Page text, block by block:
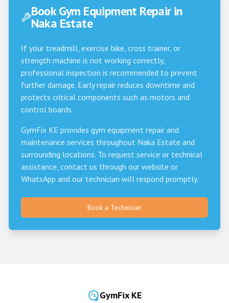
Book Gym Equipment Repair in
Naka Estate
If your treadmill, exercise bike, cross trainer, or
strength machine is not working correctly,
professional inspection is recommended to prevent
further damage. Early repair reduces downtime and
protects critical components such as motors and
control boards.
GymFix KE provides gym equipment repair and
maintenance services throughout Naka Estate and
surrounding locations. To request service or technical
assistance, contact us through our website or
WhatsApp and our technician will respond promptly.
Book a Technician
GymFix KE